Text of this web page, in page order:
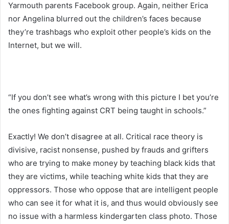
Yarmouth parents Facebook group. Again, neither Erica
nor Angelina blurred out the children’s faces because
they’re trashbags who exploit other people’s kids on the
Internet, but we will.
“If you don’t see what’s wrong with this picture I bet you’re
the ones fighting against CRT being taught in schools.”
Exactly! We don’t disagree at all. Critical race theory is
divisive, racist nonsense, pushed by frauds and grifters
who are trying to make money by teaching black kids that
they are victims, while teaching white kids that they are
oppressors. Those who oppose that are intelligent people
who can see it for what it is, and thus would obviously see
no issue with a harmless kindergarten class photo. Those